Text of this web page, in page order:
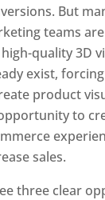
But
teams
quality 3D
exist,
product
to
sales.
three clear